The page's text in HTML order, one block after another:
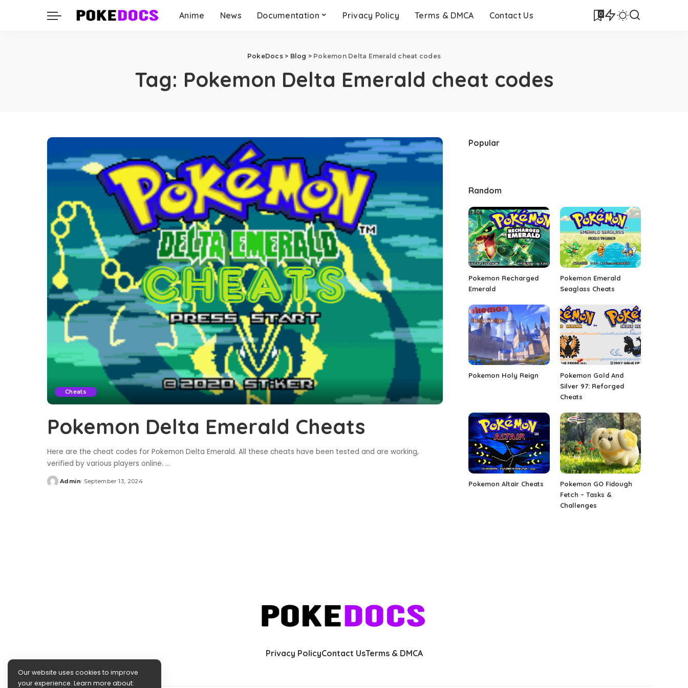
Anime News Documentation Privacy Policy Terms & DMCA Contact Us 0
PokeDocs> Blog > Pokemon Delta Emerald cheat codes
Tag: Pokemon Delta Emerald cheat codes
Cheats
Pokemon Delta Emerald Cheats
Here are the cheat codes for Pokemon Delta Emerald. All these cheats have been tested and are working,
verified by various players online. ...
Posted
Admin September 13, 2024
Popular
Random
Pokemon Recharged
Emerald
Pokemon Emerald
Seaglass Cheats
Pokemon Holy Reign
Pokemon Gold And
Silver 97: Reforged
Cheats
Pokemon Altair Cheats
Pokemon GO Fidough
Fetch – Tasks &
Challenges
Privacy PolicyContact UsTerms & DMCA
Our website uses cookies to improve
your experience. Learn more about: